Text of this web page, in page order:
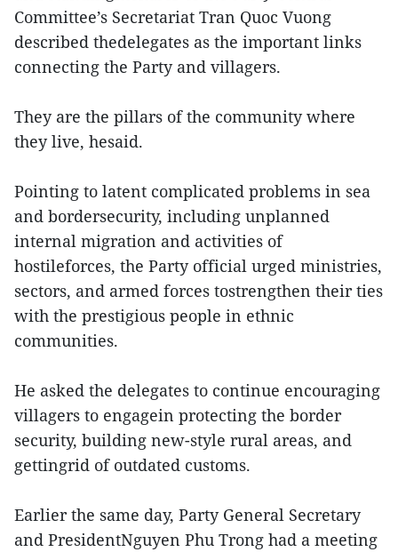
Committee’s Secretariat Tran Quoc Vuong
described thedelegates as the important links
connecting the Party and villagers.
They are the pillars of the community where
they live, hesaid.
Pointing to latent complicated problems in sea
and bordersecurity, including unplanned
internal migration and activities of
hostileforces, the Party official urged ministries,
sectors, and armed forces tostrengthen their ties
with the prestigious people in ethnic
communities.
He asked the delegates to continue encouraging
villagers to engagein protecting the border
security, building new-style rural areas, and
gettingrid of outdated customs.
Earlier the same day, Party General Secretary
and PresidentNguyen Phu Trong had a meeting